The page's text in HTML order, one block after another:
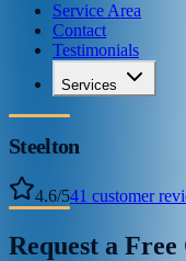
Service Area
Contact
Testimonials
Services
Steelton
4.6/541 customer
Request a Free